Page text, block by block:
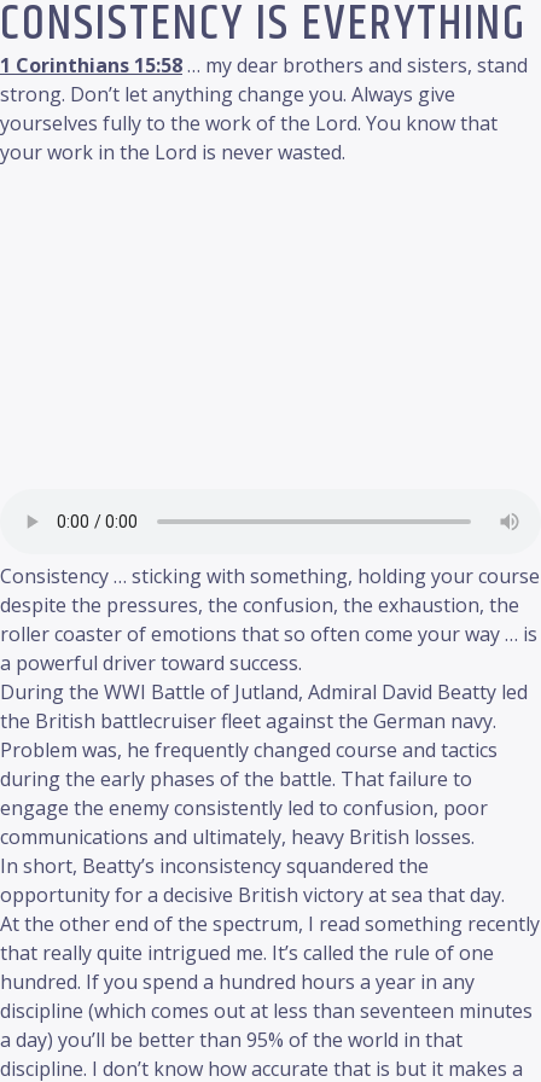
CONSISTENCY IS EVERYTHING
1 Corinthians 15:58… my dear brothers and sisters, stand
strong. Don’t let anything change you. Always give
yourselves fully to the work of the Lord. You know that
your work in the Lord is never wasted.
Consistency … sticking with something, holding your course
despite the pressures, the confusion, the exhaustion, the
roller coaster of emotions that so often come your way … is
a powerful driver toward success.
During the WWI Battle of Jutland, Admiral David Beatty led
the British battlecruiser fleet against the German navy.
Problem was, he frequently changed course and tactics
during the early phases of the battle. That failure to
engage the enemy consistently led to confusion, poor
communications and ultimately, heavy British losses.
In short, Beatty’s inconsistency squandered the
opportunity for a decisive British victory at sea that day.
At the other end of the spectrum, I read something recently
that really quite intrigued me. It’s called the rule of one
hundred. If you spend a hundred hours a year in any
discipline (which comes out at less than seventeen minutes
a day) you’ll be better than 95% of the world in that
discipline. I don’t know how accurate that is but it makes a